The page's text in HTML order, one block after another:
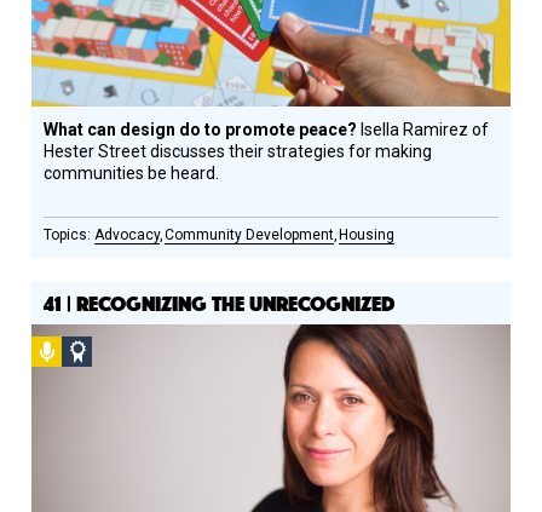
What can design do to promote peace? Isella Ramirez of
Hester Street discusses their strategies for making
communities be heard.
Advocacy Community Development Housing
41 | RECOGNIZING THE UNRECOGNIZED
Podcast